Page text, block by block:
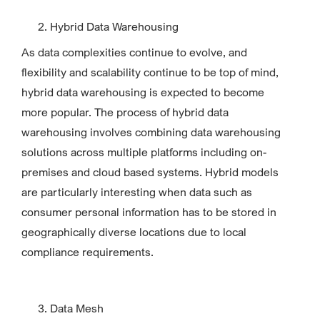
Hybrid Data Warehousing
As data complexities continue to evolve, and
flexibility and scalability continue to be top of mind,
hybrid data warehousing is expected to become
more popular. The process of hybrid data
warehousing involves combining data warehousing
solutions across multiple platforms including on-
premises and cloud based systems. Hybrid models
are particularly interesting when data such as
consumer personal information has to be stored in
geographically diverse locations due to local
compliance requirements.
Data Mesh